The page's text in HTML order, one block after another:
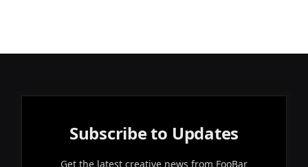
Subscribe to Updates
Get the latest creative news from FooBar